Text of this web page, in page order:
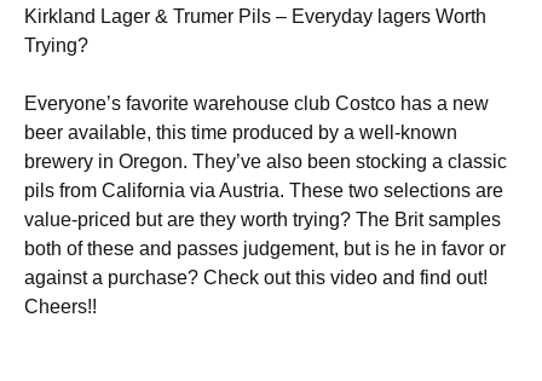
Kirkland Lager & Trumer Pils – Everyday lagers Worth
Trying?
Everyone’s favorite warehouse club Costco has a new
beer available, this time produced by a well-known
brewery in Oregon. They’ve also been stocking a classic
pils from California via Austria. These two selections are
value-priced but are they worth trying? The Brit samples
both of these and passes judgement, but is he in favor or
against a purchase? Check out this video and find out!
Cheers!!